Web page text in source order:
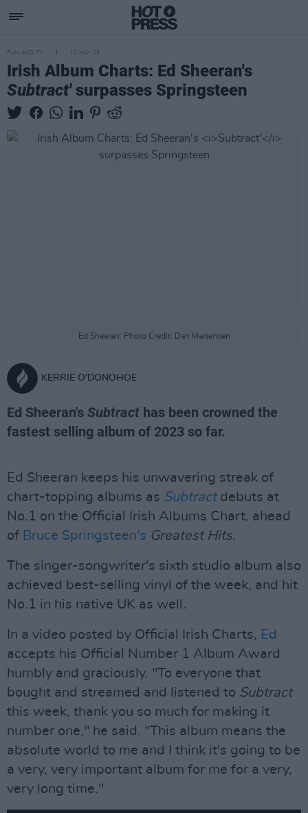
FILM AND TV 12 MAY 23
Irish Album Charts: Ed Sheeran's
Subtract'surpasses Springsteen
Ed Sheeran. Photo Credit: Dan Martensen
KERRIE O'DONOHOE
Ed Sheeran's Subtract has been crowned the
fastest selling album of 2023 so far.
Ed Sheeran keeps his unwavering streak of
chart-topping albums as Subtractdebuts at
No.1 on the Official Irish Albums Chart, ahead
of Bruce Springsteen's Greatest Hits.
The singer-songwriter's sixth studio album also
achieved best-selling vinyl of the week, and hit
No.1 in his native UK as well.
In a video posted by Official Irish Charts, Ed
accepts his Official Number 1 Album Award
humbly and graciously. "To everyone that
bought and streamed and listened to Subtract
this week, thank you so much for making it
number one," he said. "This album means the
absolute world to me and I think it's going to be
a very, very important album for me for a very,
very long time."